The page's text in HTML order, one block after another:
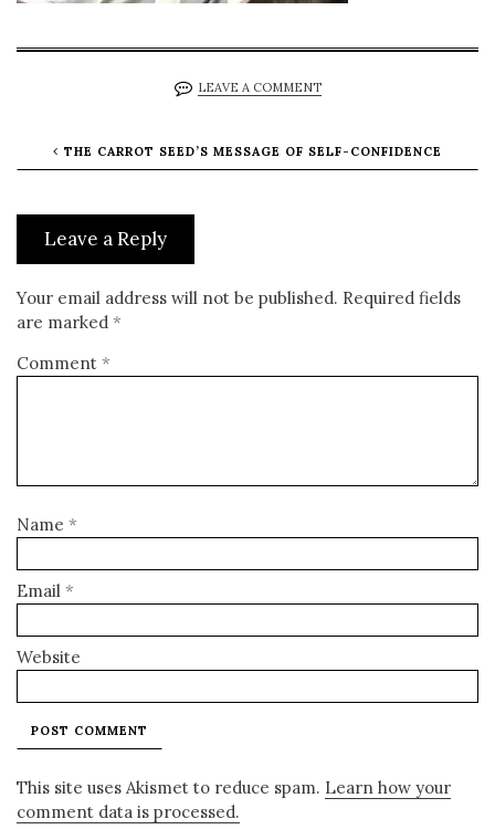
LEAVE A COMMENT
THE CARROT SEED’S MESSAGE OF SELF-CONFIDENCE
Leave a Reply
Your email address will not be published. Required fields
are marked *
Comment *
Name *
Email *
Website
This site uses Akismet to reduce spam. Learn how your
comment data is processed.